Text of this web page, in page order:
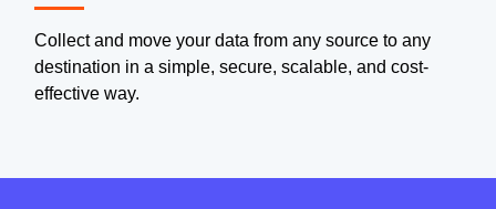
Collect and move your data from any source to any
destination in a simple, secure, scalable, and cost-
effective way.